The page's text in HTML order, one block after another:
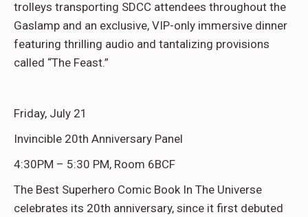
trolleys transporting SDCC attendees throughout the
Gaslamp and an exclusive, VIP-only immersive dinner
featuring thrilling audio and tantalizing provisions
called “The Feast.”
Friday, July 21
Invincible 20th Anniversary Panel
4:30PM – 5:30 PM, Room 6BCF
The Best Superhero Comic Book In The Universe
celebrates its 20th anniversary, since it first debuted